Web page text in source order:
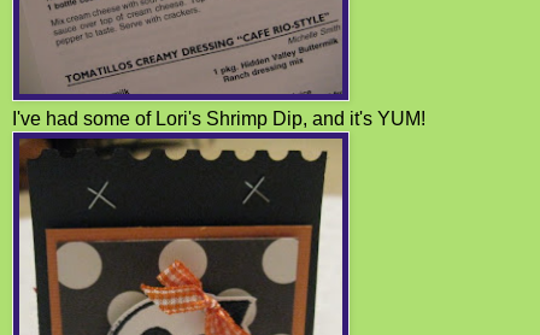
I've had some of Lori's Shrimp Dip, and it's YUM!